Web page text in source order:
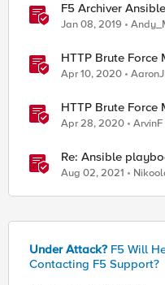
F5 Archiver
Jan 08, 2019
HTTP Brute
Overview - Chapter
Apr 10, 2020
HTTP Brute
Appendix
Apr 28, 2020 ArvinF
Re: Ansible
security policy
Aug 02, 2021
Under Attack? F5 Will
Contacting F5 Support?